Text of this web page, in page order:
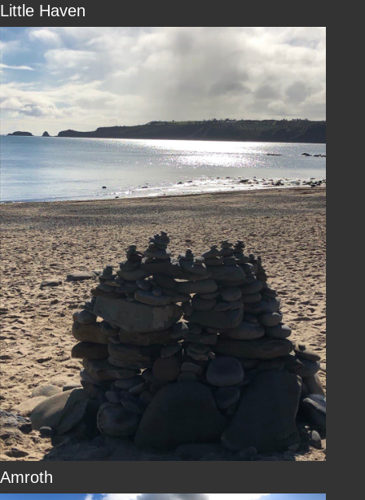
Little Haven
Amroth